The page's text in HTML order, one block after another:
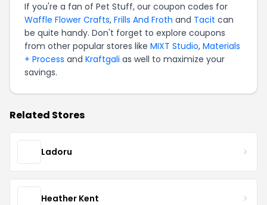
If you're a fan of Pet Stuff, our coupon codes for
Waffle Flower Crafts, Frills And Froth and Tacit can
be quite handy. Don't forget to explore coupons
from other popular stores like MIXT Studio, Materials
+ Process and Kraftgali as well to maximize your
savings.
Related Stores
Ladoru
Heather Kent